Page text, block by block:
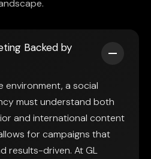
Backed by
environment, a social
must understand both
and international content
for campaigns that
results-driven. At GL